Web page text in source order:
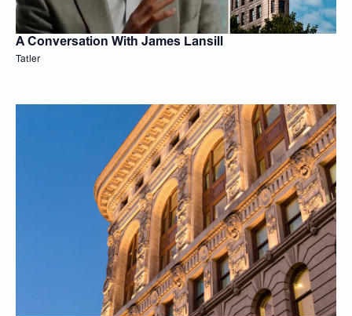
A Conversation With James Lansill
Tatler